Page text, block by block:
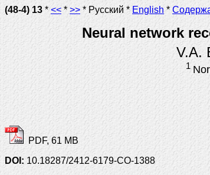
(48-4) 13 * << * >> * Русский * English *
Neural network
V.A.
1
PDF, 61 MB
DOI: 10.18287/2412-6179-CO-1388